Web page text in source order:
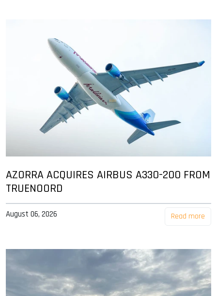
AZORRA ACQUIRES AIRBUS A330-200 FROM
TRUENOORD
August 06, 2026 Read more